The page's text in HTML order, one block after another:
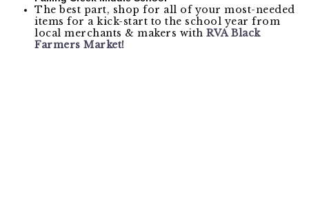
The best part, shop for all of your most-needed
items for a kick-start to the school year from
local merchants & makers with RVA Black
Farmers Market!